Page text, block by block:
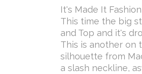
It's Made It
This time the big
and Top and it's
This is another on
silhouette from
a slash neckline,